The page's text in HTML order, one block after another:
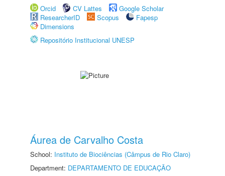
Orcid
CV Lattes
Google Scholar
ResearcherID
Scopus
Fapesp
Dimensions
Repositório Institucional UNESP
Áurea de Carvalho Costa
School: Instituto de Biociências (Câmpus de Rio Claro)
Department: DEPARTAMENTO DE EDUCAÇÃO